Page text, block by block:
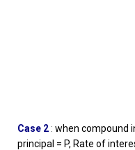
Case 2 : when compound
principal = P, Rate of